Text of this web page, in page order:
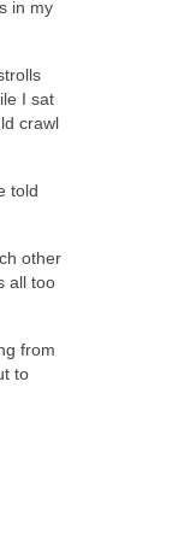
in my
I sat
crawl
told
other
all too
from
to